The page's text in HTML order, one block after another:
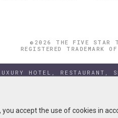
©2026 THE FIVE STAR
REGISTERED TRADEMARK
HOTEL,
you accept the use of cookies in
you accept the use of cookies in